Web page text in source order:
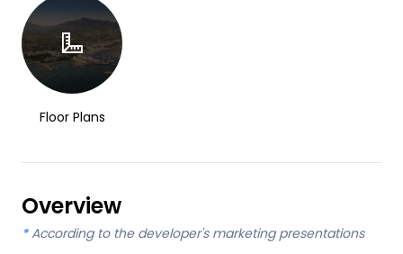
Floor Plans
Overview
* According to the developer's marketing presentations